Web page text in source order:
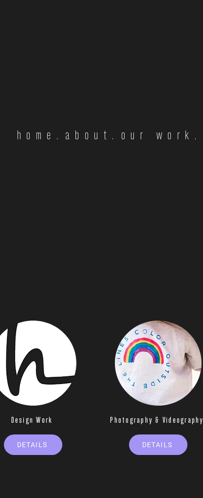
home. about. our work.
Design Work
DETAILS
Photography & Videography
DETAILS